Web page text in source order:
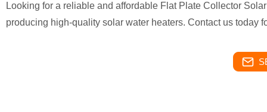
Looking for a reliable and affordable Flat Plate Collector
producing high-quality solar water heaters. Contact us today